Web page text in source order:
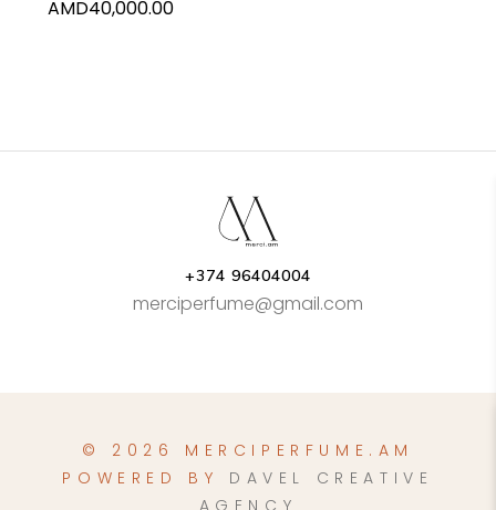
AMD40,000.00
+374 96404004
merciperfume@gmail.com
© 2026 MERCIPERFUME.AM
POWERED BY DAVEL CREATIVE